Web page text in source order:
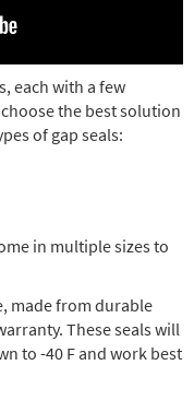
each with a few
the best solution
of gap seals:
in multiple sizes to
made from durable
These seals will
to -40 F and work best